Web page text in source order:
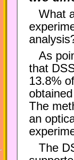
What
As
that
13.8%
The
an
The